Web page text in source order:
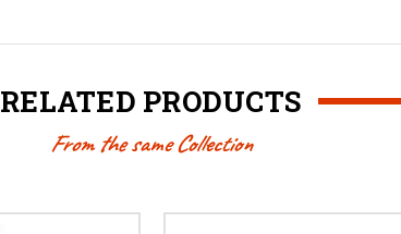
RELATED PRODUCTS
From the same Collection